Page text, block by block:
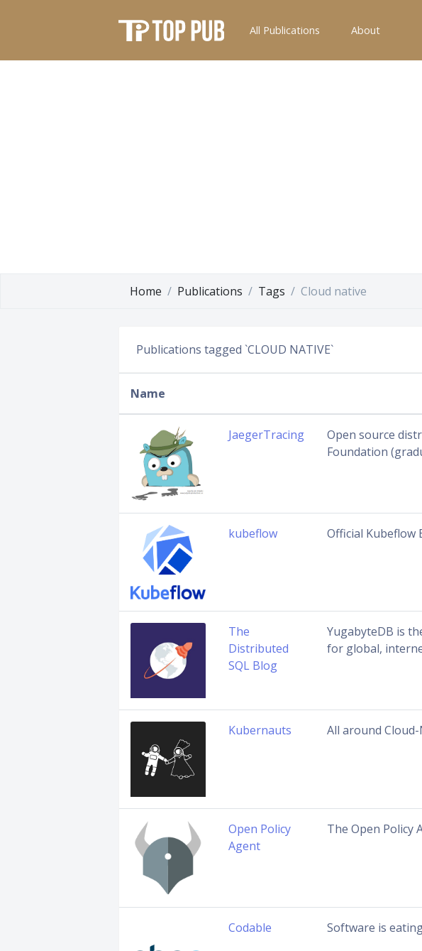
All Publications About
Home Publications Tags Cloud native
Publications tagged `CLOUD NATIVE`
Name
JaegerTracing
Open source
Foundation
kubeflow Official Kubeflow
The
Distributed
SQL Blog
YugabyteDB is
for global,
Kubernauts All around
Open Policy
Agent
The Open Policy
Codable Software is